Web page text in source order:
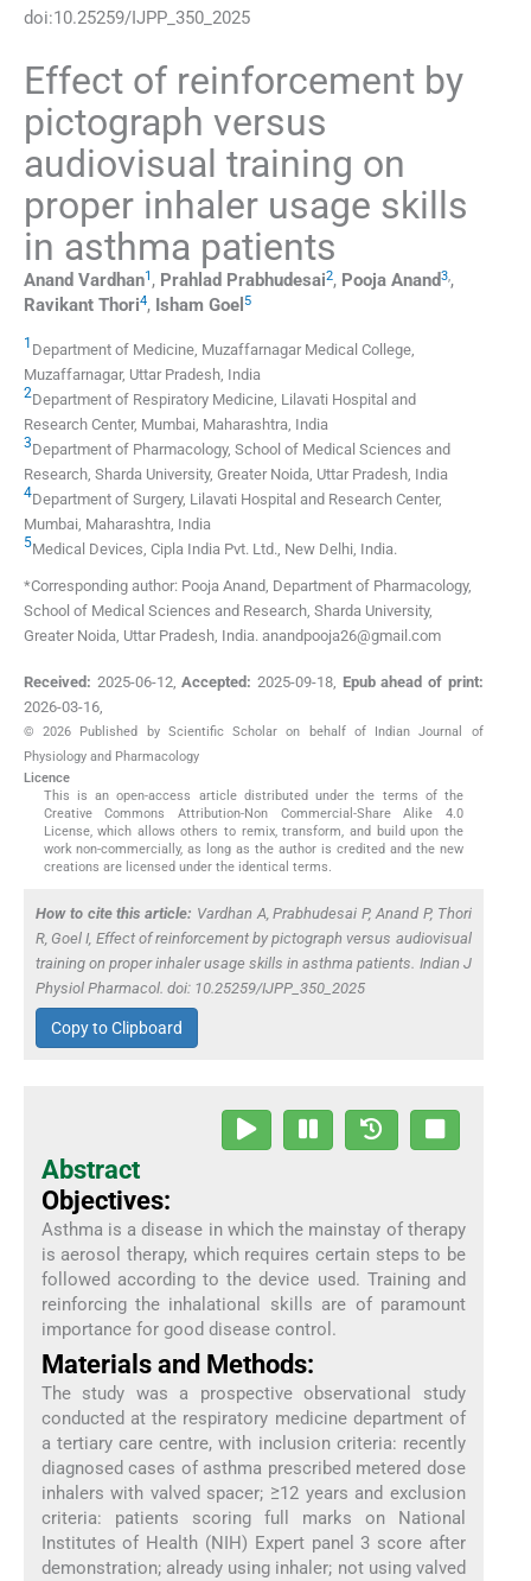
doi:10.25259/IJPP_350_2025
Effect of reinforcement by
pictograph versus
audiovisual training on
proper inhaler usage skills
in asthma patients
Anand Vardhan1 , Prahlad Prabhudesai2, Pooja Anand3,,
Ravikant Thori4, Isham Goel 5
1 Department of Medicine, Muzaffarnagar Medical College
Muzaffarnagar, Uttar Pradesh India
2Department of Respiratory Medicine, Lilavati Hospital and
Research Center, Mumbai, Maharashtra India
3Department of Pharmacology, School of Medical Sciences and
Research, Sharda University, Greater Noida, Uttar Pradesh India
4Department of Surgery, Lilavati Hospital and Research Center,
Mumbai, Maharashtra India
5Medical Devices, Cipla India Pvt. Ltd. New Delhi India.
*Corresponding author: Pooja Anand, Department of Pharmacology,
School of Medical Sciences and Research, Sharda University,
Greater Noida, Uttar Pradesh, India. anandpooja26@gmail.com
Received: 2025-06-12,Accepted: 2025-09-18, Epub ahead of print:
2026-03-16
© 2026 Published by Scientific Scholar on behalf of Indian Journal of
Physiology and Pharmacology
Licence
This is an open-access article distributed under the terms of the
Creative Commons Attribution-Non Commercial-Share Alike 4.0
License, which allows others to remix, transform, and build upon the
work non-commercially, as long as the author is credited and the new
creations are licensed under the identical terms.
How to cite this article: Vardhan A, Prabhudesai P, Anand P, Thori
R, Goel I, Effect of reinforcement by pictograph versus audiovisual
training on proper inhaler usage skills in asthma patients. Indian J
Physiol Pharmacol. doi: 10.25259/IJPP_350_2025
Copy to Clipboard
Abstract
Objectives:
Asthma is a disease in which the mainstay of therapy
is aerosol therapy, which requires certain steps to be
followed according to the device used. Training and
reinforcing the inhalational skills are of paramount
importance for good disease control.
Materials and Methods:
The study was a prospective observational study
conducted at the respiratory medicine department of
a tertiary care centre, with inclusion criteria: recently
diagnosed cases of asthma prescribed metered dose
inhalers with valved spacer; ≥12 years and exclusion
criteria: patients scoring full marks on National
Institutes of Health (NIH) Expert panel 3 score after
demonstration; already using inhaler; not using valved